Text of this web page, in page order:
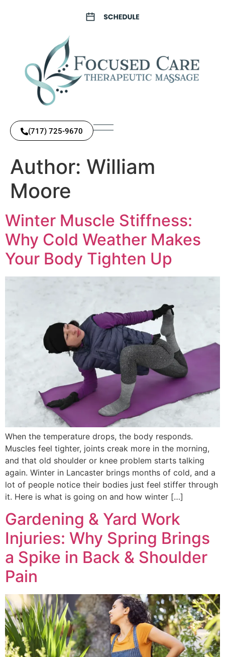
(717) 725-9670
Author: William
Moore
Winter Muscle Stiffness:
Why Cold Weather Makes
Your Body Tighten Up
When the temperature drops, the body responds.
Muscles feel tighter, joints creak more in the morning,
and that old shoulder or knee problem starts talking
again. Winter in Lancaster brings months of cold, and a
lot of people notice their bodies just feel stiffer through
it. Here is what is going on and how winter […]
Gardening & Yard Work
Injuries: Why Spring Brings
a Spike in Back & Shoulder
Pain